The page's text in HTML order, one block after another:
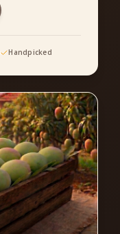
Handpicked